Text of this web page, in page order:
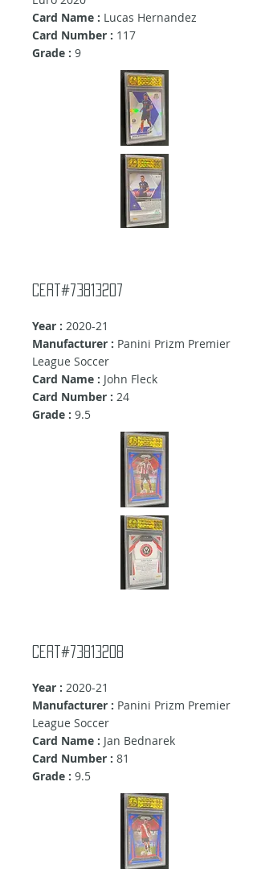
Card Name : Lucas Hernandez
Card Number : 117
Grade : 9
Cert#73813207
Year : 2020-21
Manufacturer : Panini Prizm Premier
League Soccer
Card Name : John Fleck
Card Number : 24
Grade : 9.5
Cert#73813208
Year : 2020-21
Manufacturer : Panini Prizm Premier
League Soccer
Card Name : Jan Bednarek
Card Number : 81
Grade : 9.5